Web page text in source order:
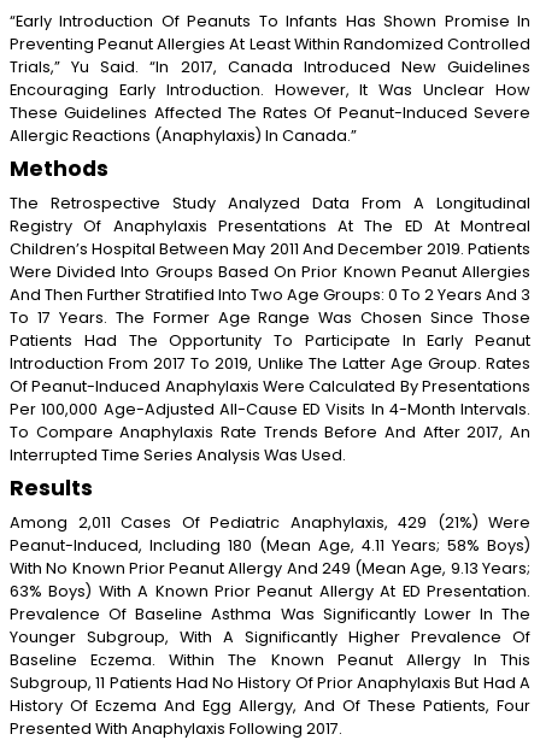
“Early Introduction Of Peanuts To Infants Has Shown Promise In
Preventing Peanut Allergies At Least Within Randomized Controlled
Trials,” Yu Said. “In 2017, Canada Introduced New Guidelines
Encouraging Early Introduction. However, It Was Unclear How
These Guidelines Affected The Rates Of Peanut-Induced Severe
Allergic Reactions (anaphylaxis) In Canada.”
Methods
The Retrospective Study Analyzed Data From A Longitudinal
Registry Of Anaphylaxis Presentations At The ED At Montreal
Children’s Hospital Between May 2011 And December 2019. Patients
Were Divided Into Groups Based On Prior Known Peanut Allergies
And Then Further Stratified Into Two Age Groups: 0 To 2 Years And 3
To 17 Years. The Former Age Range Was Chosen Since Those
Patients Had The Opportunity To Participate In Early Peanut
Introduction From 2017 To 2019, Unlike The Latter Age Group. Rates
Of Peanut-Induced Anaphylaxis Were Calculated By Presentations
Per 100,000 Age-Adjusted All-Cause ED Visits In 4-Month Intervals.
To Compare Anaphylaxis Rate Trends Before And After 2017, An
Interrupted Time Series Analysis Was Used.
Results
Among 2,011 Cases Of Pediatric Anaphylaxis, 429 (21%) Were
Peanut-Induced, Including 180 (mean Age, 4.11 Years; 58% Boys)
With No Known Prior Peanut Allergy And 249 (mean Age, 9.13 Years;
63% Boys) With A Known Prior Peanut Allergy At ED Presentation.
Prevalence Of Baseline Asthma Was Significantly Lower In The
Younger Subgroup, With A Significantly Higher Prevalence Of
Baseline Eczema. Within The Known Peanut Allergy In This
Subgroup, 11 Patients Had No History Of Prior Anaphylaxis But Had A
History Of Eczema And Egg Allergy, And Of These Patients, Four
Presented With Anaphylaxis Following 2017.